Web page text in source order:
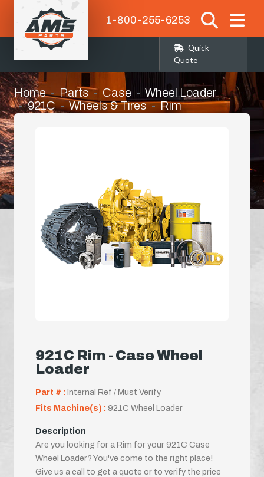
1-800-255-6253
Quick
Quote
Home Parts Case
Wheel Loader
921C
Wheels & Tires Rim
921C Rim - Case Wheel
Loader
Part # : Internal Ref / Must Verify
Fits Machine(s) : 921C Wheel Loader
Description
Are you looking for a Rim for your 921C Case
Wheel Loader? You've come to the right place!
Give us a call to get a quote or to verify the price